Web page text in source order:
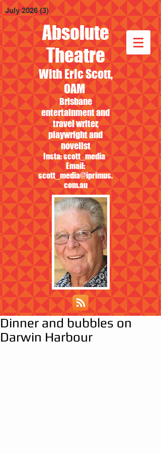
Absolute
Theatre
With Eric Scott,
OAM
Brisbane
entertainment and
travel writer,
playwright and
novelist
Insta: scott_media
Email:
scott_media@iprimus.
com.au
July 2026 (3) 3 posts
Dinner and bubbles on
Darwin Harbour